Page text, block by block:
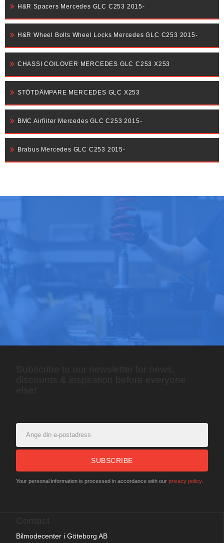
H&R Spacers Mercedes GLC C253 2015-
H&R Wheel Bolts Wheel Locks Mercedes GLC C253 2015-
CHASSI COILOVER MERCEDES GLC C253 X253
STÖTDÄMPARE MERCEDES GLC X253
BMC Airfilter Mercedes GLC C253 2015-
Brabus Mercedes GLC C253 2015-
SUBSCRIBE
Your personal information is processed in accordance with our privacy policy.
Bilmodecenter i Göteborg AB